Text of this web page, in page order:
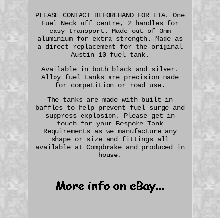
PLEASE CONTACT BEFOREHAND FOR ETA. One
Fuel Neck off centre, 2 handles for
easy transport. Made out of 3mm
aluminium for extra strength. Made as
a direct replacement for the original
Austin 10 fuel tank.
Available in both black and silver.
Alloy fuel tanks are precision made
for competition or road use.
The tanks are made with built in
baffles to help prevent fuel surge and
suppress explosion. Please get in
touch for your Bespoke Tank
Requirements as we manufacture any
shape or size and fittings all
available at Compbrake and produced in
house.